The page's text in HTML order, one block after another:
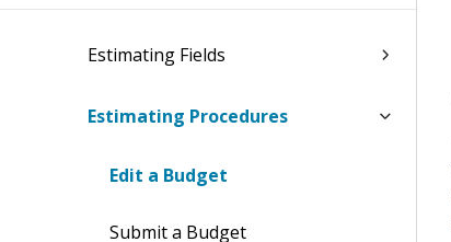
Estimating Fields
Estimating Procedures
Edit a Budget
Submit a Budget